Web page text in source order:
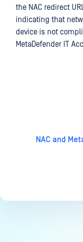
the NAC redirect
indicating that
device is not
MetaDefender IT
NAC and